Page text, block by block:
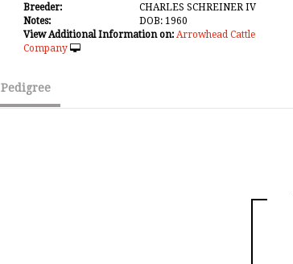
Breeder:
CHARLES SCHREINER IV
Notes:
DOB: 1960
View Additional Information on: Arrowhead Cattle
Company
Pedigree